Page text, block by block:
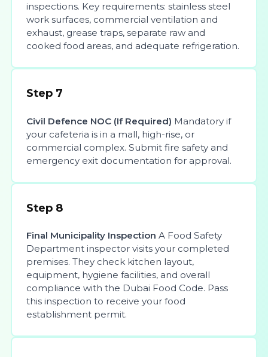
inspections. Key requirements: stainless steel
work surfaces, commercial ventilation and
exhaust, grease traps, separate raw and
cooked food areas, and adequate refrigeration.
Step 7
Civil Defence NOC (If Required) Mandatory if
your cafeteria is in a mall, high-rise, or
commercial complex. Submit fire safety and
emergency exit documentation for approval.
Step 8
Final Municipality Inspection A Food Safety
Department inspector visits your completed
premises. They check kitchen layout,
equipment, hygiene facilities, and overall
compliance with the Dubai Food Code. Pass
this inspection to receive your food
establishment permit.